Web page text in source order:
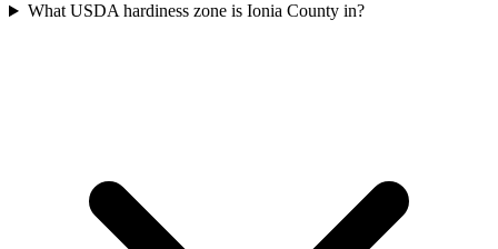
What USDA hardiness zone is Ionia County in?